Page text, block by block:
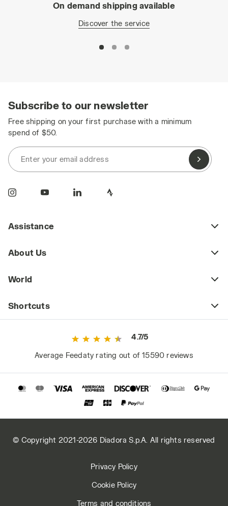
On demand shipping available
Discover the service
Subscribe to our newsletter
Free shipping on your first purchase with a minimum
spend of $50.
Enter your email address
Assistance
About Us
World
Shortcuts
4.7/5
Average Feedaty rating out of 15590 reviews
© Copyright 2021-2026 Diadora S.p.A. All rights reserved
Privacy Policy
Cookie Policy
Terms and conditions